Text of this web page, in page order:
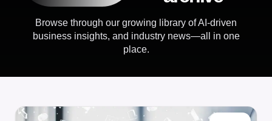
Browse through our growing library of AI-driven
business insights, and industry news—all in one
place.